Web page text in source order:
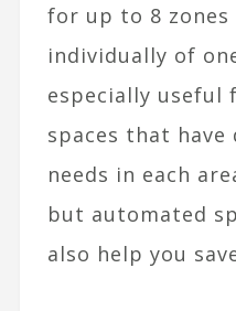
for up to 8
individually of
especially useful
spaces that
needs in each
but automated
also help you